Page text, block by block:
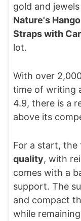
gold and
Nature's
Straps with
lot.
With over
time of writing
4.9, there is a
above its
For a start, the
quality, with
comes with a
support. The
and compact
while